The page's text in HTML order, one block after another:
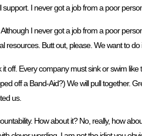
support. I never got a job from a poor
I never got a job from a poor
resources. Butt out, please. We want to do
off. Every company must sink or swim
off a Band-Aid?) We will pull together.
us.
How about it? No, really, how